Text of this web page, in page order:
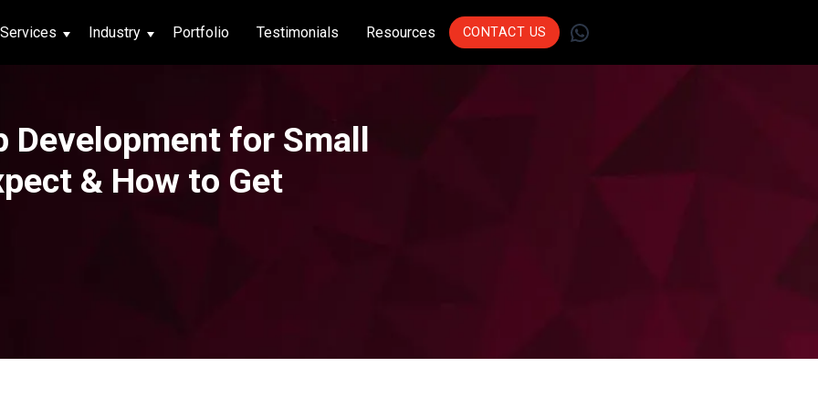
Services
Businesses Across
Industry
App|Social Media
Portfolio Testimonials Resources CONTACT US WhatsApp
Development for Small
& How to Get